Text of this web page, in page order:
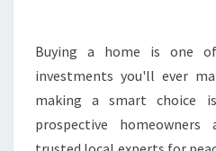
C
H
S
Buying a home is one
investments you'll ever
making a smart choice
prospective